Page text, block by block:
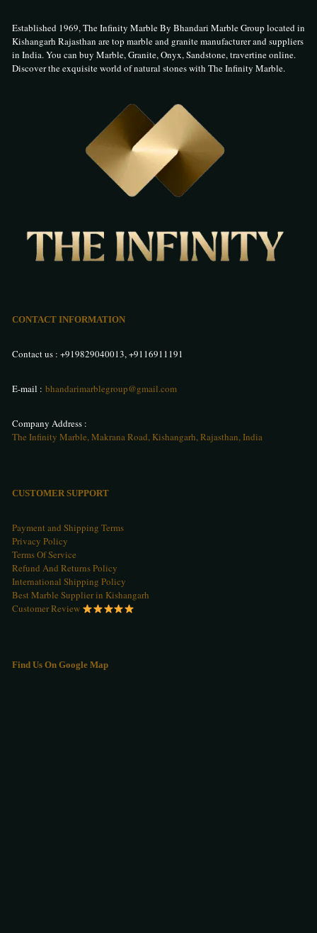
Established 1969, The Infinity Marble By Bhandari Marble Group located in
Kishangarh Rajasthan are top marble and granite manufacturer and suppliers
in India. You can buy Marble, Granite, Onyx, Sandstone, travertine online.
Discover the exquisite world of natural stones with The Infinity Marble.
CONTACT INFORMATION
Contact us : +919829040013,+9116911191
E-mail : bhandarimarblegroup@gmail.com
Company Address :
The Infinity Marble, Makrana Road, Kishangarh, Rajasthan, India
CUSTOMER SUPPORT
Payment and Shipping Terms
Privacy Policy
Terms Of Service
Refund And Returns Policy
International Shipping Policy
Best Marble Supplier in Kishangarh
Customer Review
Find Us On Google Map